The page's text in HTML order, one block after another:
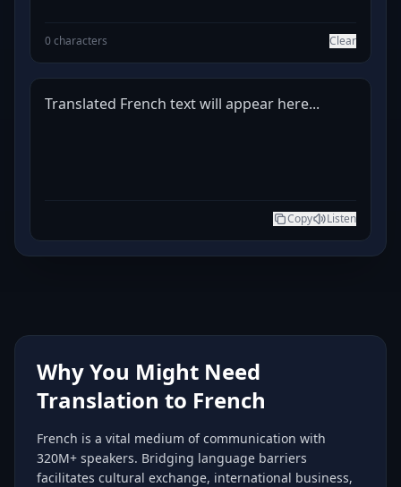
0 characters Clear
Translated French text will appear here...
Copy Listen
Why You Might Need
Translation to French
French is a vital medium of communication with
320M+ speakers. Bridging language barriers
facilitates cultural exchange, international business,